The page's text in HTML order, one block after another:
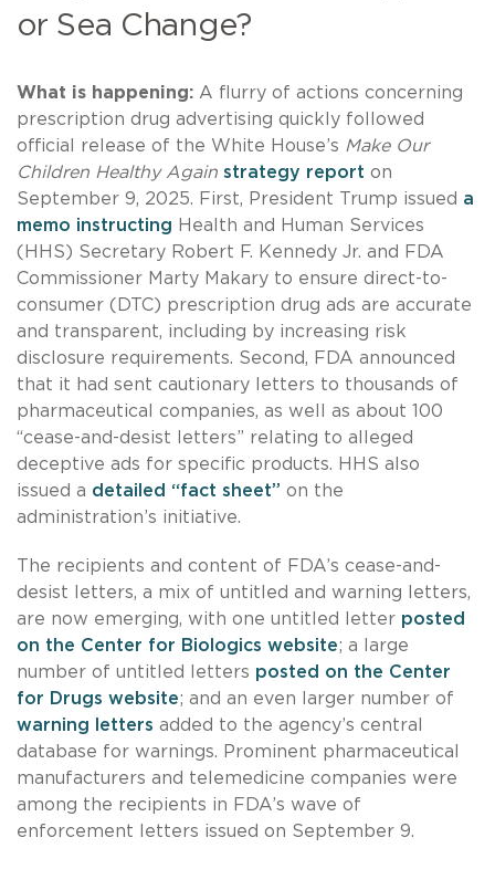
or Sea Change?
What is happening: A flurry of actions concerning
prescription drug advertising quickly followed
official release of the White House’s Make Our
Children Healthy Again strategy report on
September 9, 2025. First, President Trump issued a
memo instructing Health and Human Services
(HHS) Secretary Robert F. Kennedy Jr. and FDA
Commissioner Marty Makary to ensure direct-to-
consumer (DTC) prescription drug ads are accurate
and transparent, including by increasing risk
disclosure requirements. Second, FDA announced
that it had sent cautionary letters to thousands of
pharmaceutical companies, as well as about 100
“cease-and-desist letters” relating to alleged
deceptive ads for specific products. HHS also
issued a detailed “fact sheet” on the
administration’s initiative.
The recipients and content of FDA’s cease-and-
desist letters, a mix of untitled and warning letters,
are now emerging, with one untitled letter posted
on the Center for Biologics website; a large
number of untitled letters posted on the Center
for Drugs website; and an even larger number of
warning letters added to the agency’s central
database for warnings. Prominent pharmaceutical
manufacturers and telemedicine companies were
among the recipients in FDA’s wave of
enforcement letters issued on September 9.